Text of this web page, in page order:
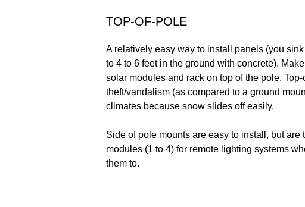
TOP-OF-POLE
A relatively easy way to install panels (you
to 4 to 6 feet in the ground with concrete).
solar modules and rack on top of the pole.
theft/vandalism (as compared to a ground
climates because snow slides off easily.
Side of pole mounts are easy to install, but
modules (1 to 4) for remote lighting systems
them to.